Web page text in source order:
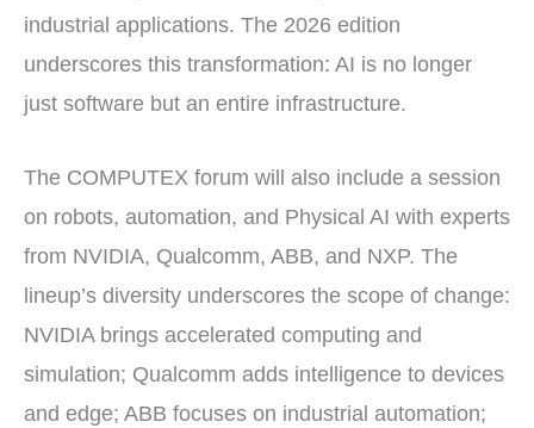
industrial applications. The 2026 edition
underscores this transformation: AI is no longer
just software but an entire infrastructure.
The COMPUTEX forum will also include a session
on robots, automation, and Physical AI with experts
from NVIDIA, Qualcomm, ABB, and NXP. The
lineup’s diversity underscores the scope of change:
NVIDIA brings accelerated computing and
simulation; Qualcomm adds intelligence to devices
and edge; ABB focuses on industrial automation;